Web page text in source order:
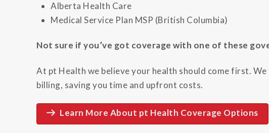
Alberta Health Care
Medical Service Plan MSP (British Columbia)
Not sure if you’ve got coverage with one of these
At pt Health we believe your health should come first.
billing, saving you time and upfront costs.
Learn More About pt Health Coverage Options